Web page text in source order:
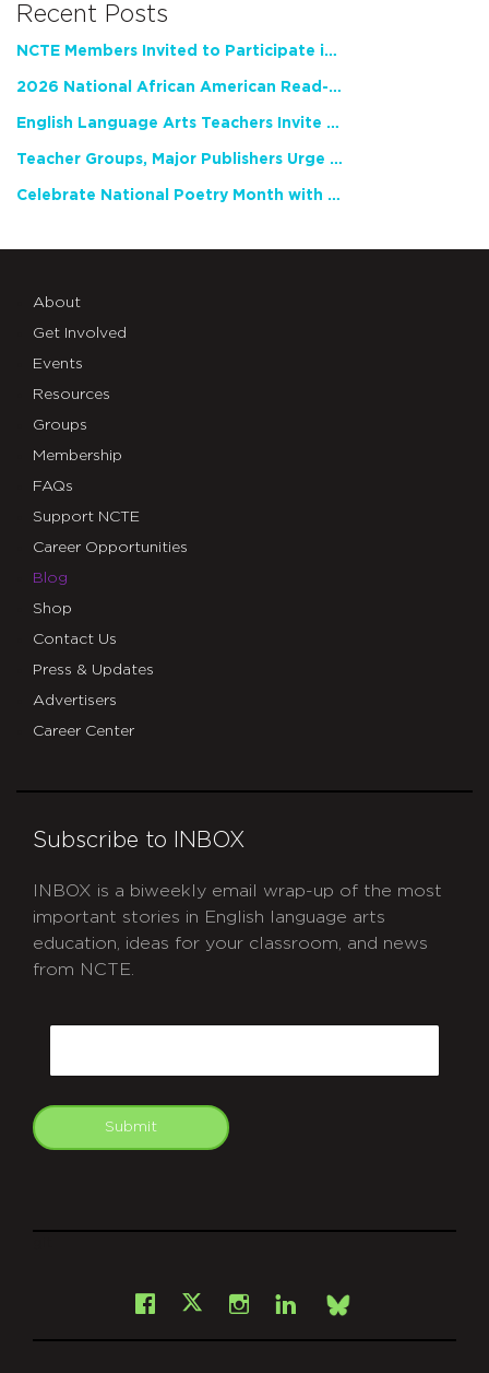
Recent Posts
NCTE Members Invited to Participate in Study of Teacher Experience
2026 National African American Read-In Receives High Marks
English Language Arts Teachers Invite Feedback on Working Framework for Responsible AI Use in Classrooms and Schools
Teacher Groups, Major Publishers Urge Lawmakers to Protect Freedom to Read
Celebrate National Poetry Month with NCTE
About
Get Involved
Events
Resources
Groups
Membership
FAQs
Support NCTE
Career Opportunities
Blog
Shop
Contact Us
Press & Updates
Advertisers
Career Center
Subscribe to INBOX
INBOX is a biweekly email wrap-up of the most
important stories in English language arts
education, ideas for your classroom, and news
from NCTE.
Submit
Facebook
X Instagram
LinkedInBsky